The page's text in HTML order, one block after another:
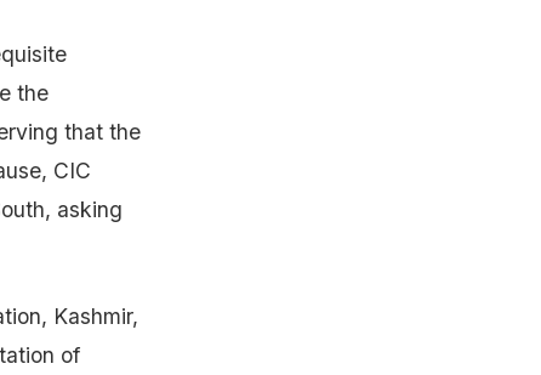
the
that the
CIC
asking
Kashmir,
of